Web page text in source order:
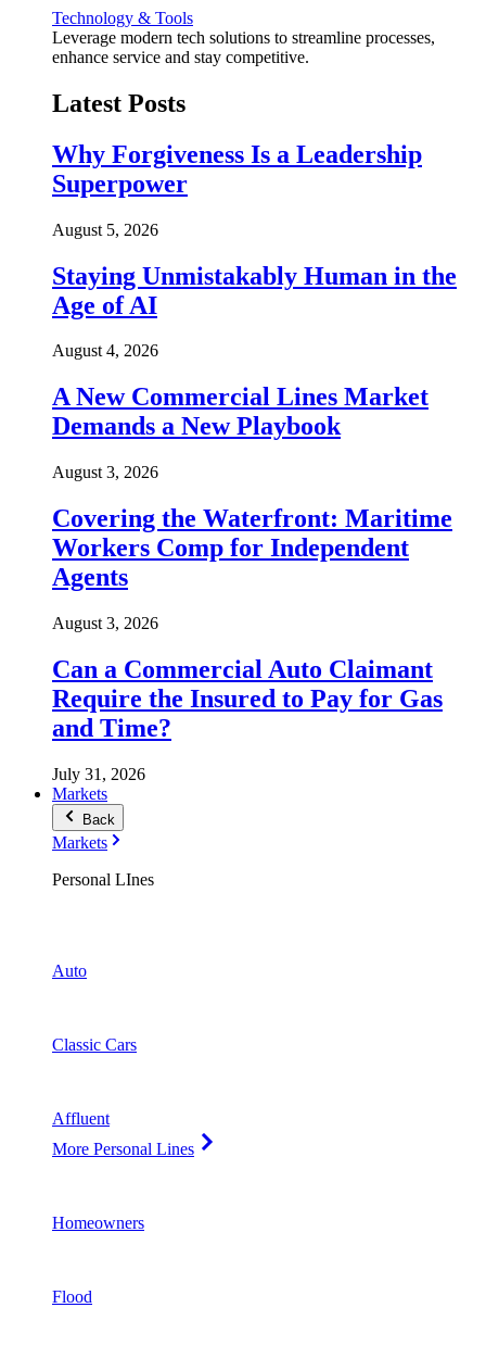
Technology & Tools
Leverage modern tech solutions to streamline processes,
enhance service and stay competitive.
Latest Posts
Why Forgiveness Is a Leadership
Superpower
August 5, 2026
Staying Unmistakably Human in the
Age of AI
August 4, 2026
A New Commercial Lines Market
Demands a New Playbook
August 3, 2026
Covering the Waterfront: Maritime
Workers Comp for Independent
Agents
August 3, 2026
Can a Commercial Auto Claimant
Require the Insured to Pay for Gas
and Time?
July 31, 2026
Markets
Back
Markets
Personal LInes
Auto
Classic Cars
Affluent
More Personal Lines
Homeowners
Flood